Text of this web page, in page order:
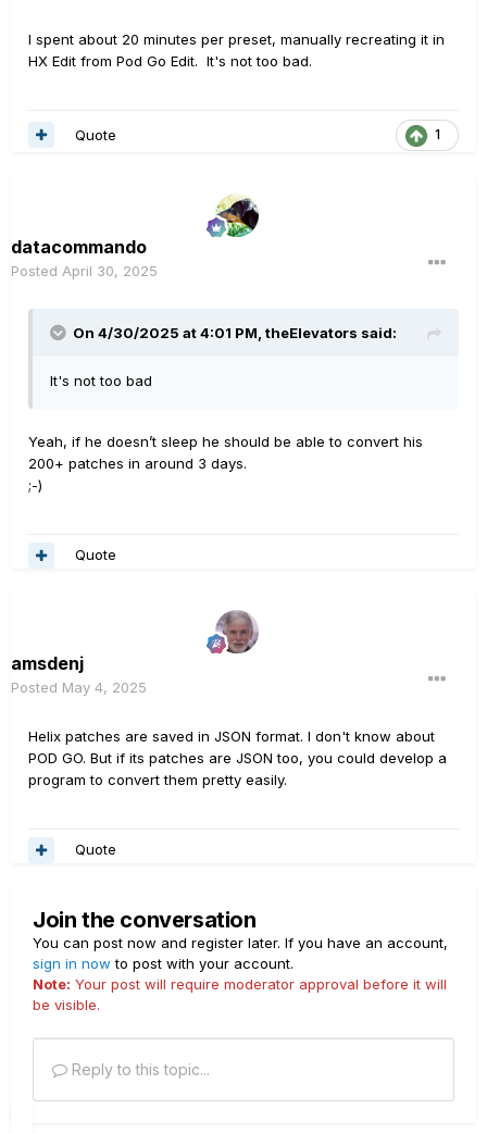
I spent about 20 minutes per preset, manually recreating it in
HX Edit from Pod Go Edit. It's not too bad.
1
Quote
datacommando
Posted April 30, 2025
On 4/30/2025 at 4:01 PM, theElevators said:
It's not too bad
Yeah, if he doesn’t sleep he should be able to convert his
200+ patches in around 3 days.
;-)
Quote
amsdenj
Posted May 4, 2025
Helix patches are saved in JSON format. I don't know about
POD GO. But if its patches are JSON too, you could develop a
program to convert them pretty easily.
Quote
Join the conversation
You can post now and register later. If you have an account,
sign in now to post with your account.
Note: Your post will require moderator approval before it will
be visible.
Reply to this topic...